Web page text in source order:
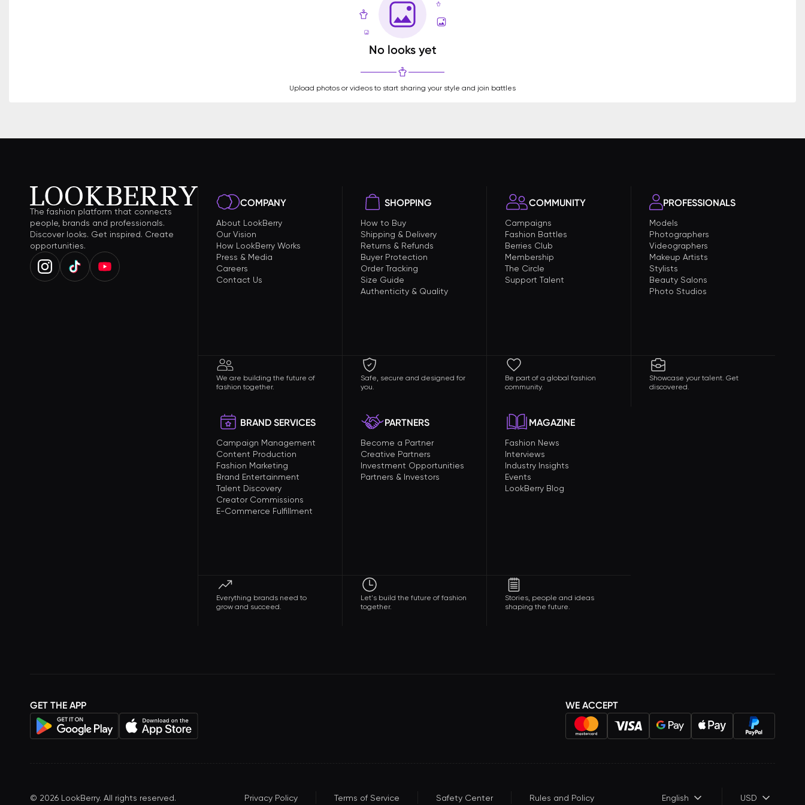
No looks yet
Upload photos or videos to start sharing your style and join battles
The fashion platform that connects
people, brands and professionals.
Discover looks. Get inspired. Create
opportunities.
COMPANY
About LookBerry
Our Vision
How LookBerry Works
Press & Media
Careers
Contact Us
We are building the future of
fashion together.
SHOPPING
How to Buy
Shipping & Delivery
Returns & Refunds
Buyer Protection
Order Tracking
Size Guide
Authenticity & Quality
Safe, secure and designed for
you.
COMMUNITY
Campaigns
Fashion Battles
Berries Club
Membership
The Circle
Support Talent
Be part of a global fashion
community.
PROFESSIONALS
Models
Photographers
Videographers
Makeup Artists
Stylists
Beauty Salons
Photo Studios
Showcase your talent. Get
discovered.
BRAND SERVICES
Campaign Management
Content Production
Fashion Marketing
Brand Entertainment
Talent Discovery
Creator Commissions
E-Commerce Fulfillment
Everything brands need to
grow and succeed.
PARTNERS
Become a Partner
Creative Partners
Investment Opportunities
Partners & Investors
Let's build the future of fashion
together.
MAGAZINE
Fashion News
Interviews
Industry Insights
Events
LookBerry Blog
Stories, people and ideas
shaping the future.
GET THE APP WE ACCEPT
© 2026 LookBerry. All rights reserved. Privacy Policy Terms of Service Safety Center Rules and Policy English USD